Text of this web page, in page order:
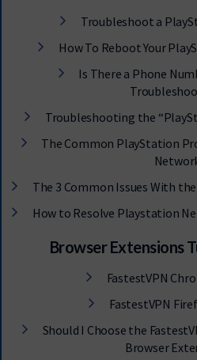
Troubleshoot a
How To Reboot Your
Is There a Phone
Troubleshooting the
The Common PlayStation
The 3 Common Issues With
How to Resolve Playstation
Browser Extensions
FastestVPN
FastestVPN
Should I Choose the
Browser